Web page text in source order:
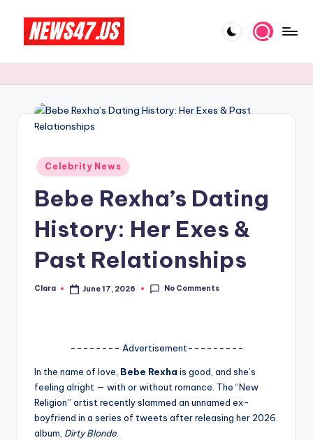
content
e
N
w
d
G
o
And
More
Posted
in
Celebrity News
Bebe Rexha’s Dating
History: Her Exes &
Past Relationships
Posted
Clara June 17, 2026 No Comments
-------- Advertisement---------
In the name of love, Bebe Rexha is good, and she’s
feeling alright — with or without romance. The “New
Religion” artist recently slammed an unnamed ex-
boyfriend in a series of tweets after releasing her 2026
album, Dirty Blonde